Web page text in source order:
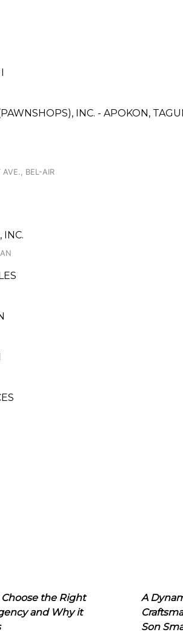
INC. - APOKON,
BEL-AIR
INC.
the Right
and Why it
A
Son